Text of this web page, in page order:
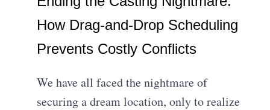
How Drag-and-Drop Scheduling
Prevents Costly Conflicts
We have all faced the nightmare of
securing a dream location, only to realize